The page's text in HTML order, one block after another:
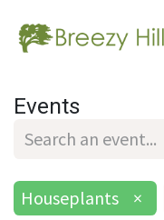
Events
Houseplants ×